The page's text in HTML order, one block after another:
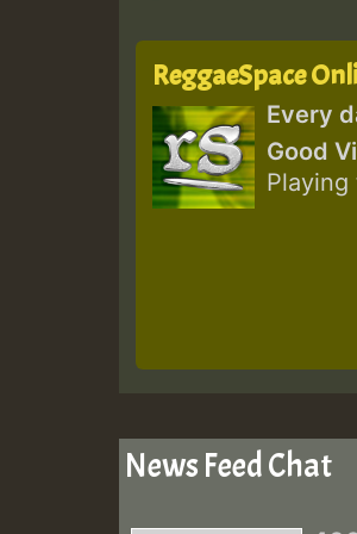
ReggaeSpace
Every
Good
News Feed Chat